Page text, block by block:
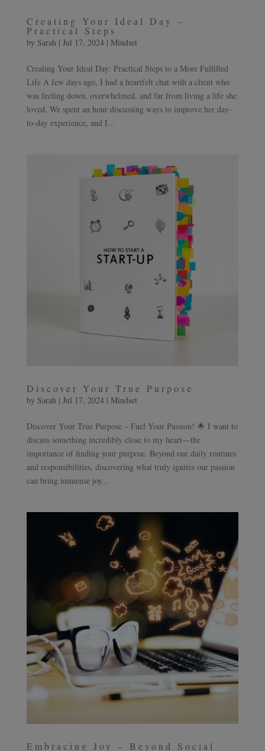
Creating Your Ideal Day –
Practical Steps
by Sarah | Jul 17, 2024| Mindset
Creating Your Ideal Day: Practical Steps to a More Fulfilled
Life A few days ago, I had a heartfelt chat with a client who
was feeling down, overwhelmed, and far from living a life she
loved. We spent an hour discussing ways to improve her day-
to-day experience, and I...
Discover Your True Purpose
by Sarah| Jul 17, 2024| Mindset
Discover Your True Purpose – Fuel Your Passion! 🌟 I want to
discuss something incredibly close to my heart—the
importance of finding your purpose. Beyond our daily routines
and responsibilities, discovering what truly ignites our passion
can bring immense joy...
Embracing Joy – Beyond Social